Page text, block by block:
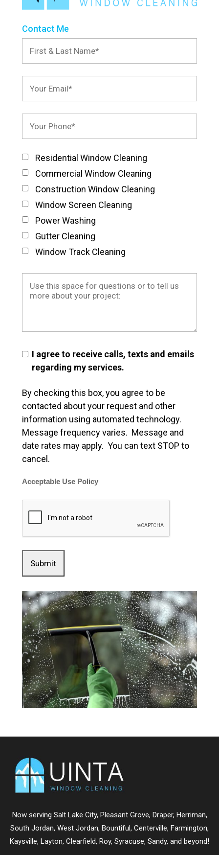
Contact Me
Residential Window Cleaning
Commercial Window Cleaning
Construction Window Cleaning
Window Screen Cleaning
Power Washing
Gutter Cleaning
Window Track Cleaning
I agree to receive calls, texts and emails
regarding my services.
By checking this box, you agree to be
contacted about your request and other
information using automated technology.
Message frequency varies. Message and
date rates may apply. You can text STOP to
cancel.
Acceptable Use Policy
Now serving Salt Lake City, Pleasant Grove, Draper, Herriman,
South Jordan, West Jordan, Bountiful , Centerville, Farmington,
Kaysville, Layton, Clearfield, Roy, Syracuse, Sandy, and beyond!